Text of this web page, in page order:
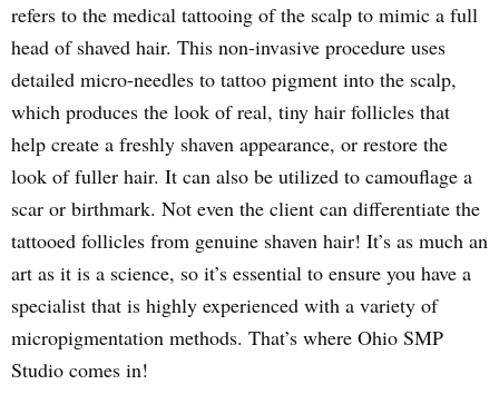
refers to the medical tattooing of the scalp to mimic a full
head of shaved hair. This non-invasive procedure uses
detailed micro-needles to tattoo pigment into the scalp,
which produces the look of real, tiny hair follicles that
help create a freshly shaven appearance, or restore the
look of fuller hair. It can also be utilized to camouflage a
scar or birthmark. Not even the client can differentiate the
tattooed follicles from genuine shaven hair! It’s as much an
art as it is a science, so it’s essential to ensure you have a
specialist that is highly experienced with a variety of
micropigmentation methods. That’s where Ohio SMP
Studio comes in!